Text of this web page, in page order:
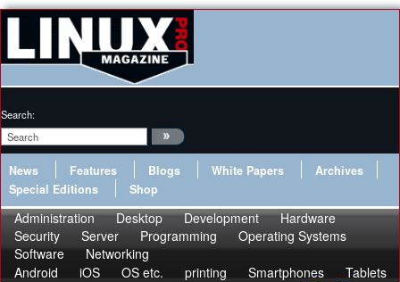
Search:
News Features Blogs White Papers
Archives
Special Editions
Shop
Administration Desktop Development
Hardware
Security
Server Programming
Operating Systems
Software
Networking
Android
iOS OS etc. printing Smartphones Tablets